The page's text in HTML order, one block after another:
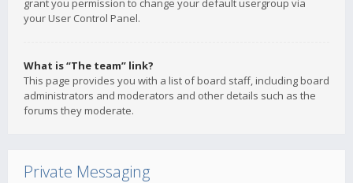
grant you permission to change your default usergroup via
your User Control Panel.
What is “The team” link?
This page provides you with a list of board staff, including board
administrators and moderators and other details such as the
forums they moderate.
Private Messaging